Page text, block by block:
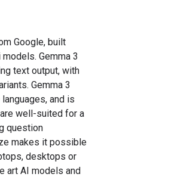
Google, built
Gemma 3
text output, with
Gemma 3
and is
well-suited for a
question
makes it possible
desktops or
art AI models and